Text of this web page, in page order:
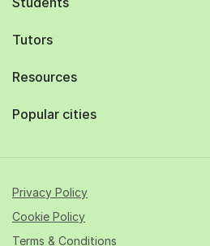
Tutors
Resources
Popular cities
Privacy Policy
Cookie Policy
Terms & Conditions